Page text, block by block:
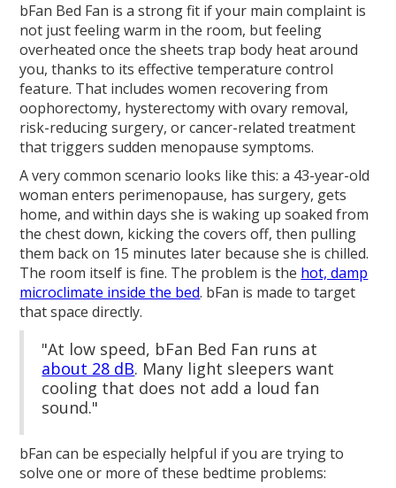
bFan Bed Fan is a strong fit if your main complaint is
not just feeling warm in the room, but feeling
overheated once the sheets trap body heat around
you, thanks to its effective temperature control
feature. That includes women recovering from
oophorectomy, hysterectomy with ovary removal,
risk-reducing surgery, or cancer-related treatment
that triggers sudden menopause symptoms.
A very common scenario looks like this: a 43-year-old
woman enters perimenopause, has surgery, gets
home, and within days she is waking up soaked from
the chest down, kicking the covers off, then pulling
them back on 15 minutes later because she is chilled.
The room itself is fine. The problem is the hot, damp
microclimate inside the bed. bFan is made to target
that space directly.
"At low speed, bFan Bed Fan runs at
about 28 dB. Many light sleepers want
cooling that does not add a loud fan
sound."
bFan can be especially helpful if you are trying to
solve one or more of these bedtime problems: